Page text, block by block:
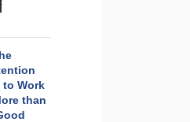
Work
than